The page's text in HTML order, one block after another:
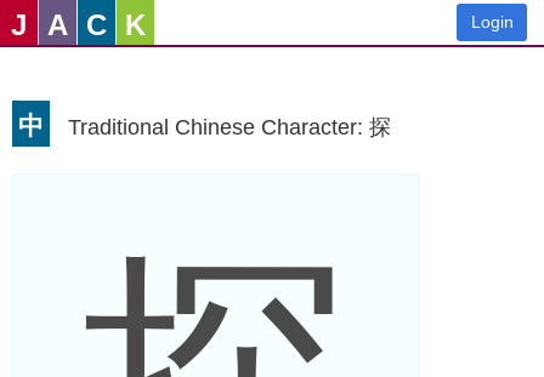
J A C K Login
中 Traditional Chinese Character: 探